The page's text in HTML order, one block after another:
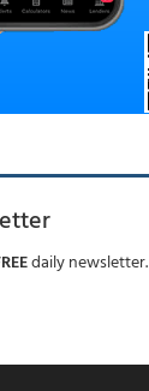
daily newsletter.